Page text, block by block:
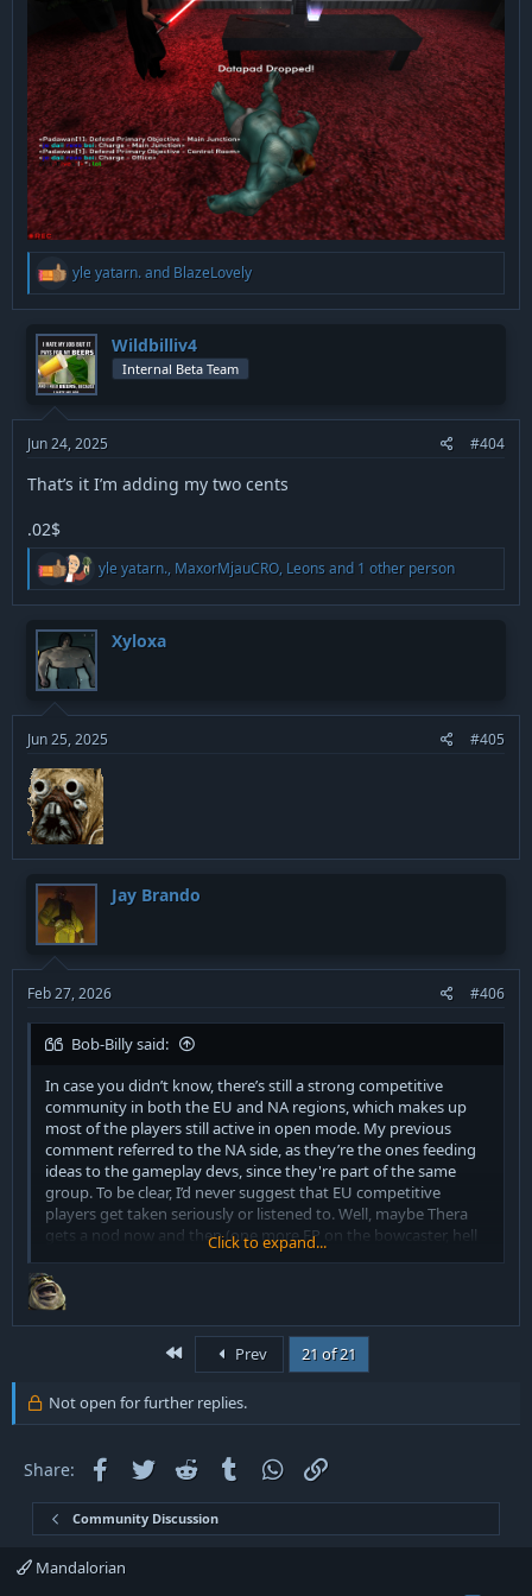
R
e
a
t
i
o
n
s
yle yatarn.and BlazeLovely
Wildbilliv4
Internal Beta Team
Jun 24, 2025 #404
That’s it I’m adding my two cents
.02$
R
e
a
s
:
yle yatarn., MaxorMjauCRO, Leonsand 1 other person
Xyloxa
Jun 25, 2025 #405
Jay Brando
Feb 27, 2026 #406
Bob-Billy said:
In case you didn’t know, there’s still a strong competitive
community in both the EU and NA regions, which makes up
most of the players still active in open mode. My previous
comment referred to the NA side, as they’re the ones feeding
ideas to the gameplay devs, since they're part of the same
group. To be clear, I’d never suggest that EU competitive
players get taken seriously or listened to. Well, maybe Thera
gets a nod now and then (one more FP on the bowcaster, hell
yeah!). Whenever the NA side loses to something, it ends up
getting nerfed, they easily get hyperfocused on things that kill
them. Ironically, even if they made open mode worse, it
wouldn’t stop CE7 from beating them in tournaments, which is
probably what really bothers them lol.
player anyway. I’m sure you’re highly competitive in other
areas though, like complaining about being harassed by
For that, you’ve probably earned the Diamond rank more than
Click to expand...
First Prev 21 of 21
Not open for further replies.
Share: Facebook
Twitter Reddit Tumblr WhatsApp
Community Discussion
Mandalorian